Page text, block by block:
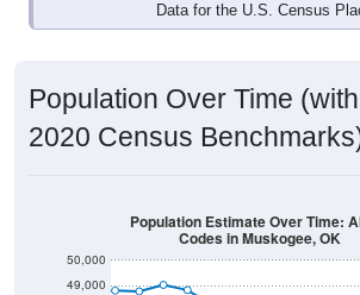
Data for the U.S. Census
Population Over Time
2020 Census
49,000
50,000
Population Estimate Over Time:
Codes in Muskogee, OK